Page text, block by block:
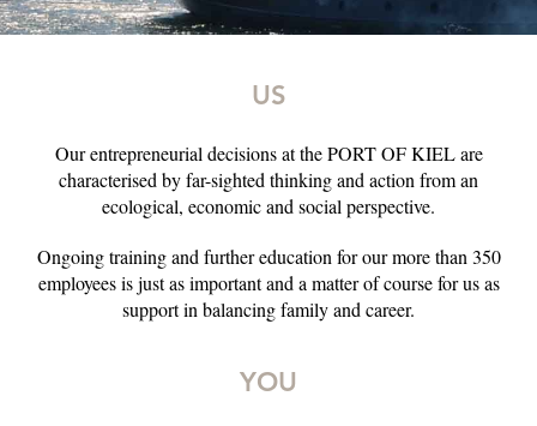
US
Our entrepreneurial decisions at the PORT OF KIEL are
characterised by far-sighted thinking and action from an
ecological, economic and social perspective.
Ongoing training and further education for our more than 350
employees is just as important and a matter of course for us as
support in balancing family and career.
YOU